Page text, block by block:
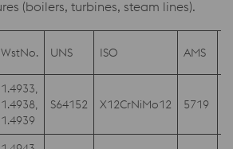
(boilers, turbines, steam lines).
WstNo. UNS ISO AMS
1.4933,
1.4938,
1.4939
S64152 X12CrNiMo12 5719